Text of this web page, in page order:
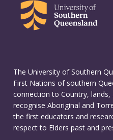
The University of Southern
First Nations of southern
connection to Country,
recognise Aboriginal and
the first educators and
respect to Elders past and